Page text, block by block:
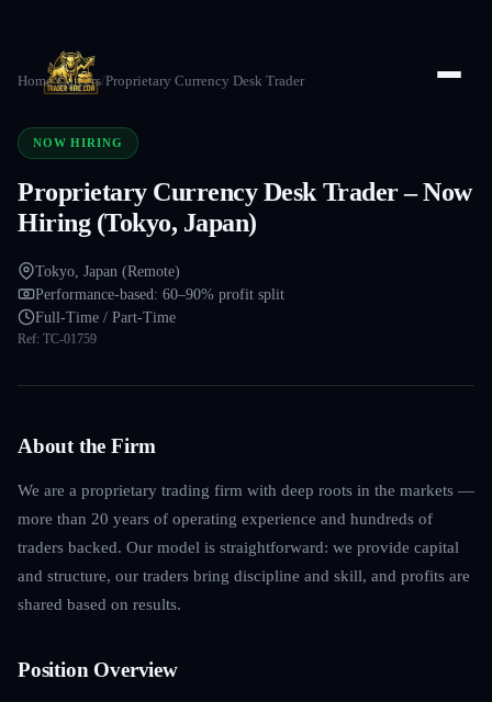
Home/Careers/Proprietary Currency Desk Trader
NOW HIRING
Proprietary Currency Desk Trader – Now
Hiring (Tokyo, Japan)
Tokyo, Japan (Remote)
Performance-based: 60–90% profit split
Full-Time / Part-Time
Ref: TC-01759
About the Firm
We are a proprietary trading firm with deep roots in the markets —
more than 20 years of operating experience and hundreds of
traders backed. Our model is straightforward: we provide capital
and structure, our traders bring discipline and skill, and profits are
shared based on results.
Position Overview